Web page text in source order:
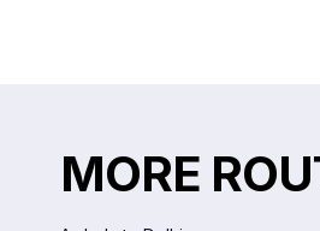
MORE